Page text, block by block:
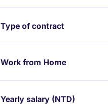
Type of contract
Work from Home
Yearly salary (NTD)